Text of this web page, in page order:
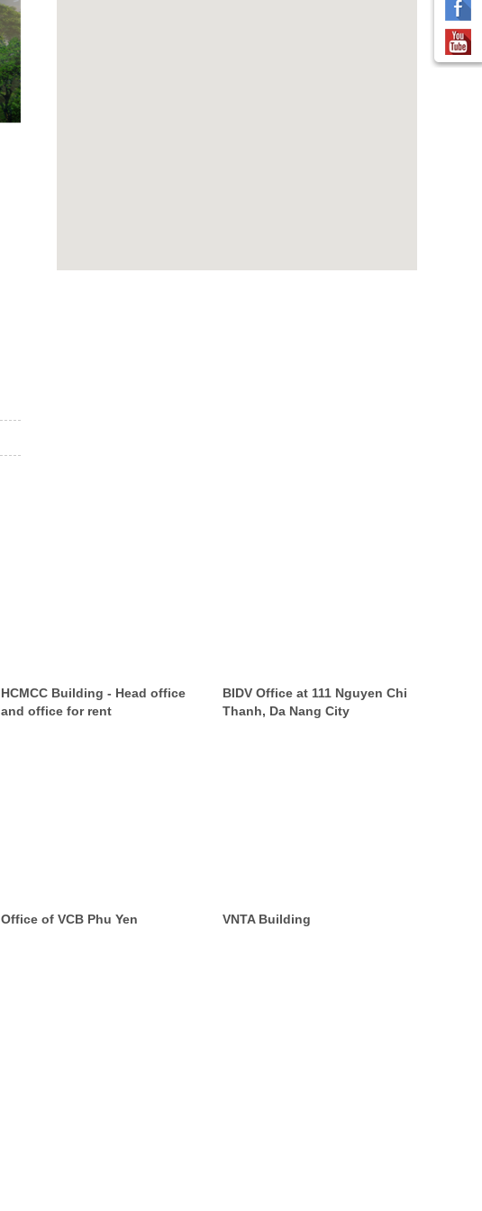
HCMCC Building - Head office
and office for rent
BIDV Office at 111 Nguyen Chi
Thanh, Da Nang City
Office of VCB Phu Yen VNTA Building